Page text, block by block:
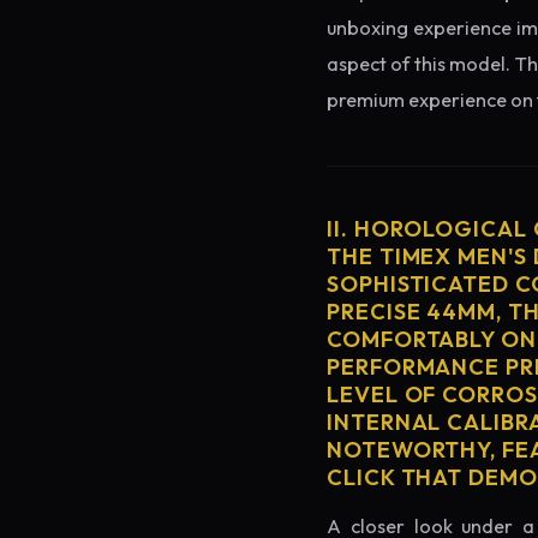
unboxing experience
aspect of this model.
premium experience
II. HOROLOGICAL
THE TIMEX MEN'S
SOPHISTICATED
PRECISE 44MM,
COMFORTABLY
PERFORMANCE
LEVEL OF
INTERNAL
NOTEWORTHY,
CLICK THAT
A closer look under